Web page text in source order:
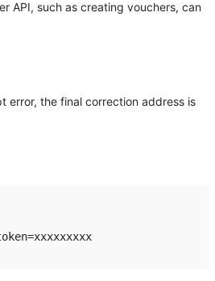
API, such as creating vouchers, can
error, the final correction address is